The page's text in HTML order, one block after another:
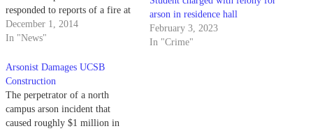
responded to reports of a fire at
I.V. Theater.
December 1, 2014
In "News"
arson in residence hall
February 3, 2023
In "Crime"
Arsonist Damages UCSB
Construction
The perpetrator of a north
campus arson incident that
caused roughly $1 million in